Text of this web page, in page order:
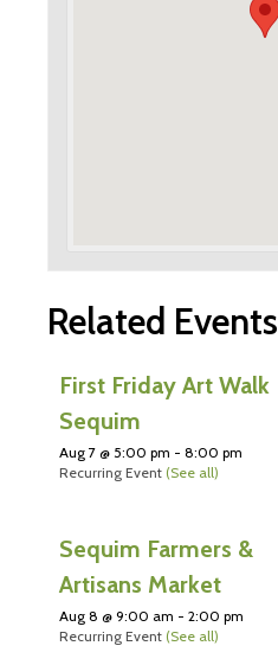
Related Events
First Friday Art Walk
Sequim
Aug 7 @ 5:00 pm - 8:00 pm
Recurring Event (See all)
Sequim Farmers &
Artisans Market
Aug 8 @ 9:00 am - 2:00 pm
Recurring Event (See all)